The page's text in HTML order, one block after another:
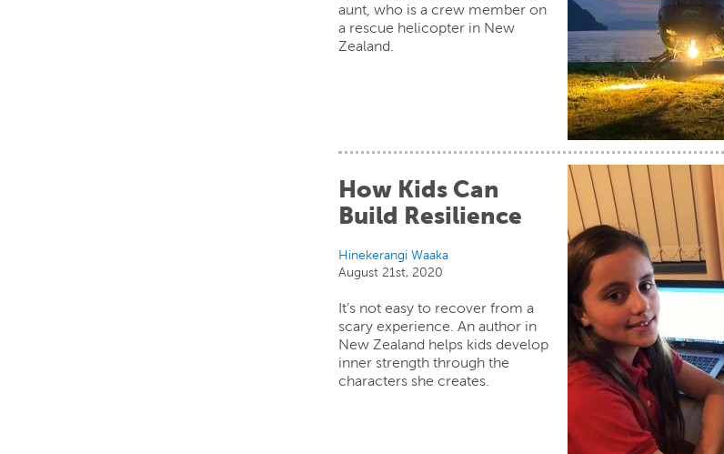
aunt, who is a crew member on
a rescue helicopter in New
Zealand.
How Kids Can
Build Resilience
Hinekerangi Waaka
August 21st, 2020
It’s not easy to recover from a
scary experience. An author in
New Zealand helps kids develop
inner strength through the
characters she creates.